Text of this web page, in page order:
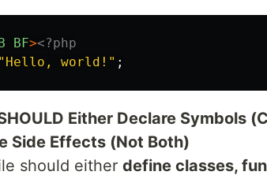
BF><?php
"Hello, world!" ;
Either Declare Symbols
Side Effects (Not Both)
should either define classes,